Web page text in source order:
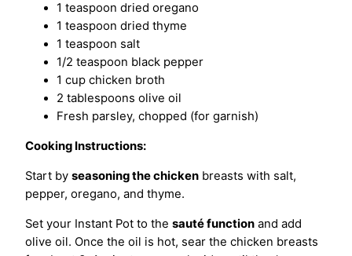
1 teaspoon dried oregano
1 teaspoon dried thyme
1 teaspoon salt
1/2 teaspoon black pepper
1 cup chicken broth
2 tablespoons olive oil
Fresh parsley, chopped (for garnish)
Cooking Instructions:
Start by seasoning the chicken breasts with salt,
pepper, oregano, and thyme.
Set your Instant Pot to the sauté function and add
olive oil. Once the oil is hot, sear the chicken breasts